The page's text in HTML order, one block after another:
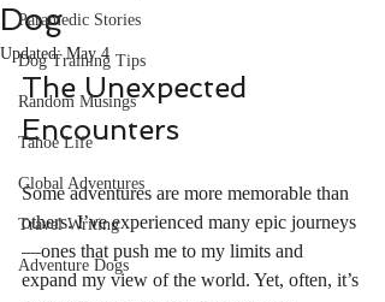
Paramedic Stories
Dog Training Tips
Random Musings
Tahoe Life
Global Adventures
Travel Writing
Adventure Dogs
Dog
Updated:May 4
The Unexpected
Encounters
Some adventures are more memorable than
others. I’ve experienced many epic journeys
—ones that push me to my limits and
expand my view of the world. Yet, often, it’s